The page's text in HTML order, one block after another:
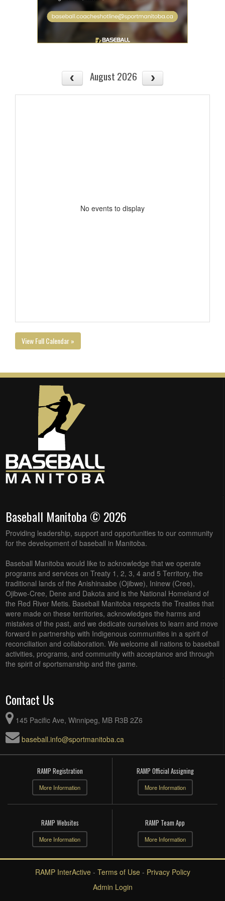
August 2026
No events to display
View Full Calendar »
Baseball Manitoba © 2026
Providing leadership, support and opportunities to our community
for the development of baseball in Manitoba.
Baseball Manitoba would like to acknowledge that we operate
programs and services on Treaty 1, 2, 3, 4 and 5 Territory, the
traditional lands of the Anishinaabe (Ojibwe), Ininew (Cree),
Ojibwe-Cree, Dene and Dakota and is the National Homeland of
the Red River Metis. Baseball Manitoba respects the Treaties that
were made on these territories, acknowledges the harms and
mistakes of the past, and we dedicate ourselves to learn and move
forward in partnership with Indigenous communities in a spirit of
reconciliation and collaboration. We welcome all nations to baseball
activities, programs, and community with acceptance and through
the spirit of sportsmanship and the game.
Contact Us
145 Pacific Ave, Winnipeg, MB R3B 2Z6
baseball.info@sportmanitoba.ca
RAMP Registration
More Information
RAMP Official Assigning
More Information
RAMP Websites
More Information
RAMP Team App
More Information
RAMP InterActive- Terms of Use- Privacy Policy
Admin Login